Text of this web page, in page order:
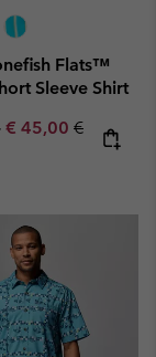
Flats™
Sleeve Shirt
price:
Maximum sale
€ 45,00 Regular
€